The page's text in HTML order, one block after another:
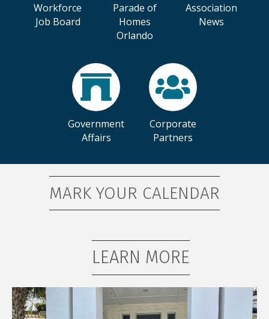
Workforce
Job Board
Parade of
Homes
Orlando
Association
News
Government
Affairs
Corporate
Partners
MARK YOUR CALENDAR
LEARN MORE